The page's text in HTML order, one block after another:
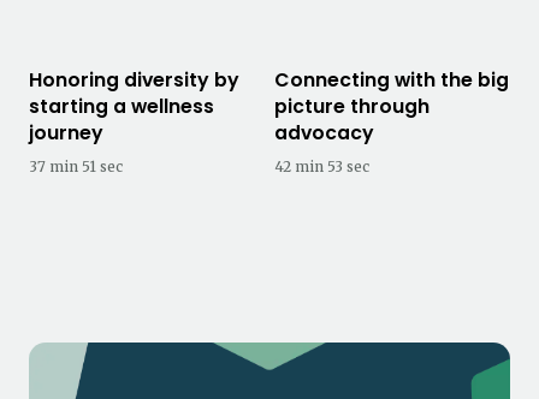
Honoring diversity by
starting a wellness
journey
37 min 51 sec
Connecting with the big
picture through
advocacy
42 min 53 sec